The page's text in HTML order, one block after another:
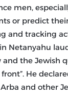
men,
or predict
and tracking
Netanyahu
the Jewish
He
and other